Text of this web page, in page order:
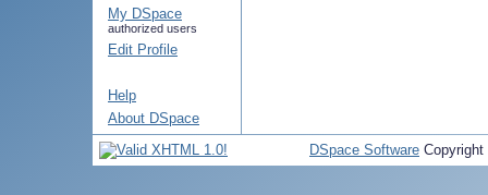
My DSpace
authorized users
Edit Profile
Help
About DSpace
DSpace Software